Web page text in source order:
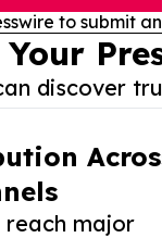
to submit
discover
reach major